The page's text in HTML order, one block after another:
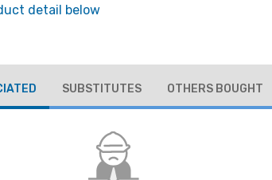
detail below
SUBSTITUTES OTHERS BOUGHT